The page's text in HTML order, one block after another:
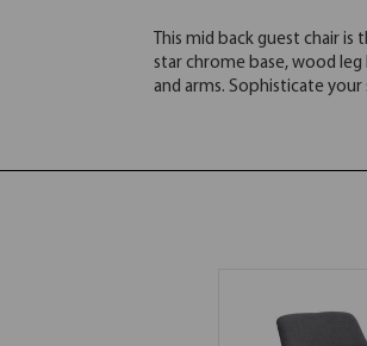
This mid back guest chair
star chrome base, wood
and arms. Sophisticate